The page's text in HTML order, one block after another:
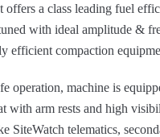
offers a class leading fuel
with ideal amplitude &
efficient compaction
operation, machine is
with arm rests and high
SiteWatch telematics,